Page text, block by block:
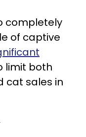
completely
of captive
limit both
cat sales in